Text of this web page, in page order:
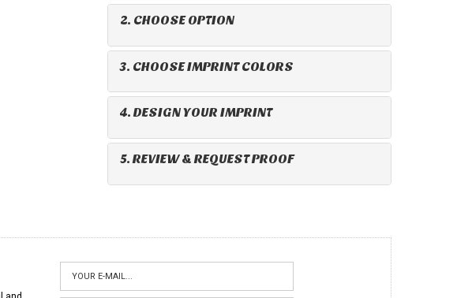
2. CHOOSE OPTION
3. CHOOSE IMPRINT COLORS
4. DESIGN YOUR IMPRINT
5. REVIEW & REQUEST PROOF